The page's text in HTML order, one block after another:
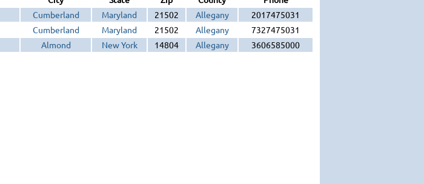
Cumberland Maryland 21502 Allegany
2017475031
Cumberland Maryland 21502 Allegany
7327475031
Almond New York 14804 Allegany 3606585000